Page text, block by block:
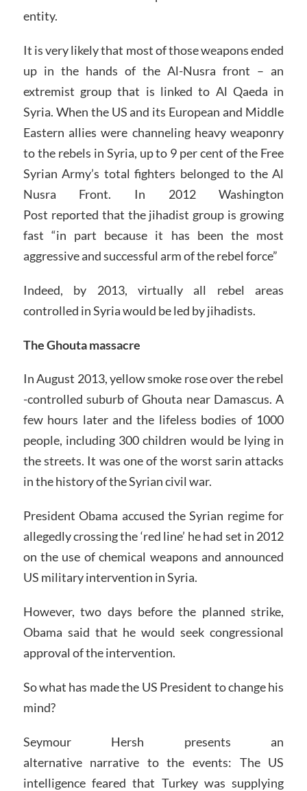
entity.
It is very likely that most of those weapons ended
up in the hands of the Al-Nusra front – an
extremist group that is linked to Al Qaeda in
Syria. When the US and its European and Middle
Eastern allies were channeling heavy weaponry
to the rebels in Syria, up to 9 per cent of the Free
Syrian Army’s total fighters belonged to the Al
Nusra Front. In 2012 Washington
Post reported that the jihadist group is growing
fast “in part because it has been the most
aggressive and successful arm of the rebel force”
Indeed, by 2013, virtually all rebel areas
controlled in Syria would be led by jihadists.
The Ghouta massacre
In August 2013, yellow smoke rose over the rebel
-controlled suburb of Ghouta near Damascus. A
few hours later and the lifeless bodies of 1000
people, including 300 children would be lying in
the streets. It was one of the worst sarin attacks
in the history of the Syrian civil war.
President Obama accused the Syrian regime for
allegedly crossing the ‘red line’ he had set in 2012
on the use of chemical weapons and announced
US military intervention in Syria.
However, two days before the planned strike,
Obama said that he would seek congressional
approval of the intervention.
So what has made the US President to change his
mind?
Seymour Hersh presents an
alternative narrative to the events: The US
intelligence feared that Turkey was supplying